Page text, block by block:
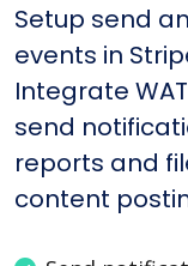
Setup send
events in
Integrate
send
reports and
content